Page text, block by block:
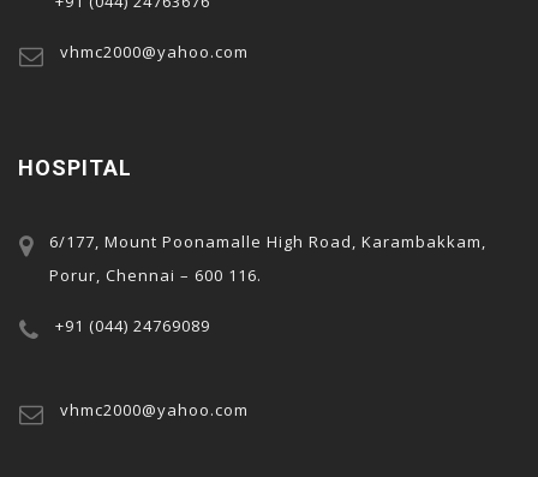
vhmc2000@yahoo.com
HOSPITAL
6/177, Mount Poonamalle High Road, Karambakkam,
Porur, Chennai – 600 116.
+91 (044) 24769089
vhmc2000@yahoo.com